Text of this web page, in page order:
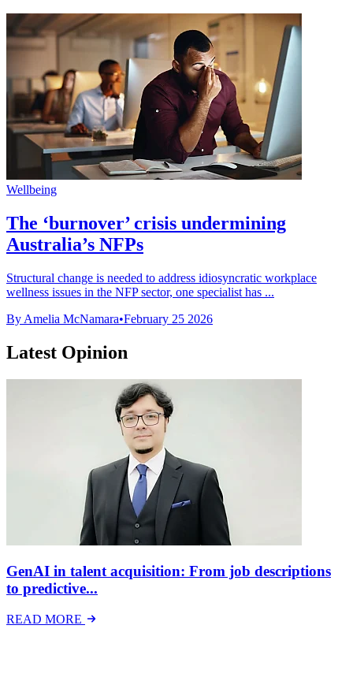
Wellbeing
The ‘burnover’ crisis undermining
Australia’s NFPs
Structural change is needed to address idiosyncratic workplace
wellness issues in the NFP sector, one specialist has ...
By Amelia McNamara•February 25 2026
Latest Opinion
GenAI in talent acquisition: From job descriptions
to predictive...
READ MORE